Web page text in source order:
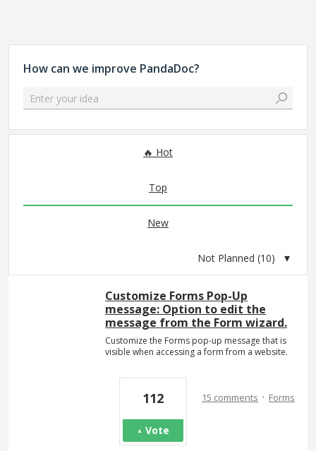
How can we improve PandaDoc?
Enter your idea
Hot
Top
New
Customize Forms Pop-Up
message: Option to edit the
message from the Form wizard.
Customize the Forms pop-up message that is
visible when accessing a form from a website.
112
Vote
15 comments · Forms